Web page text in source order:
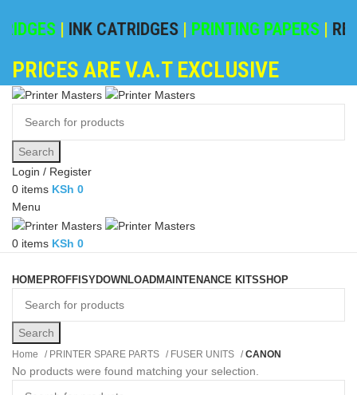
|INK CATRIDGES| PRINTING PAPERS|
PRICES ARE V.A.T EXCLUSIVE
Search
Login / Register
0 items KSh 0
Menu
0 items KSh 0
HOMEPROFFISYDOWNLOADMAINTENANCE KITSSHOP
Search
Home PRINTER SPARE PARTS FUSER UNITS CANON
No products were found matching your selection.